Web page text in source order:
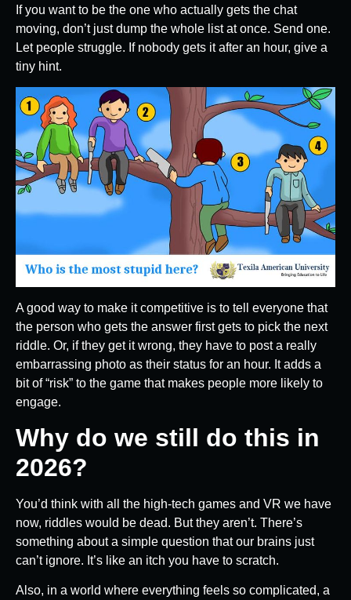
If you want to be the one who actually gets the chat
moving, don’t just dump the whole list at once. Send one.
Let people struggle. If nobody gets it after an hour, give a
tiny hint.
A good way to make it competitive is to tell everyone that
the person who gets the answer first gets to pick the next
riddle. Or, if they get it wrong, they have to post a really
embarrassing photo as their status for an hour. It adds a
bit of “risk” to the game that makes people more likely to
engage.
Why do we still do this in
2026?
You’d think with all the high-tech games and VR we have
now, riddles would be dead. But they aren’t. There’s
something about a simple question that our brains just
can’t ignore. It’s like an itch you have to scratch.
Also, in a world where everything feels so complicated, a